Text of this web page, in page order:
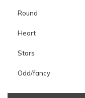
Round
Heart
Stars
Odd/fancy